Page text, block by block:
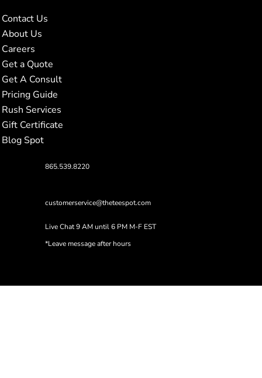
Contact Us
About Us
Careers
Get a Quote
Get A Consult
Pricing Guide
Rush Services
Gift Certificate
Blog Spot
865.539.8220
customerservice@theteespot.com
Live Chat 9 AM until 6 PM M-F EST
*Leave message after hours